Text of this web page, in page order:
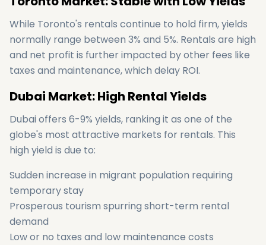
While Toronto's rentals continue to hold firm, yields
normally range between 3% and 5%. Rentals are high
and net profit is further impacted by other fees like
taxes and maintenance, which delay ROI.
Dubai Market: High Rental Yields
Dubai offers 6-9% yields, ranking it as one of the
globe's most attractive markets for rentals. This
high yield is due to:
Sudden increase in migrant population requiring
temporary stay
Prosperous tourism spurring short-term rental
demand
Low or no taxes and low maintenance costs